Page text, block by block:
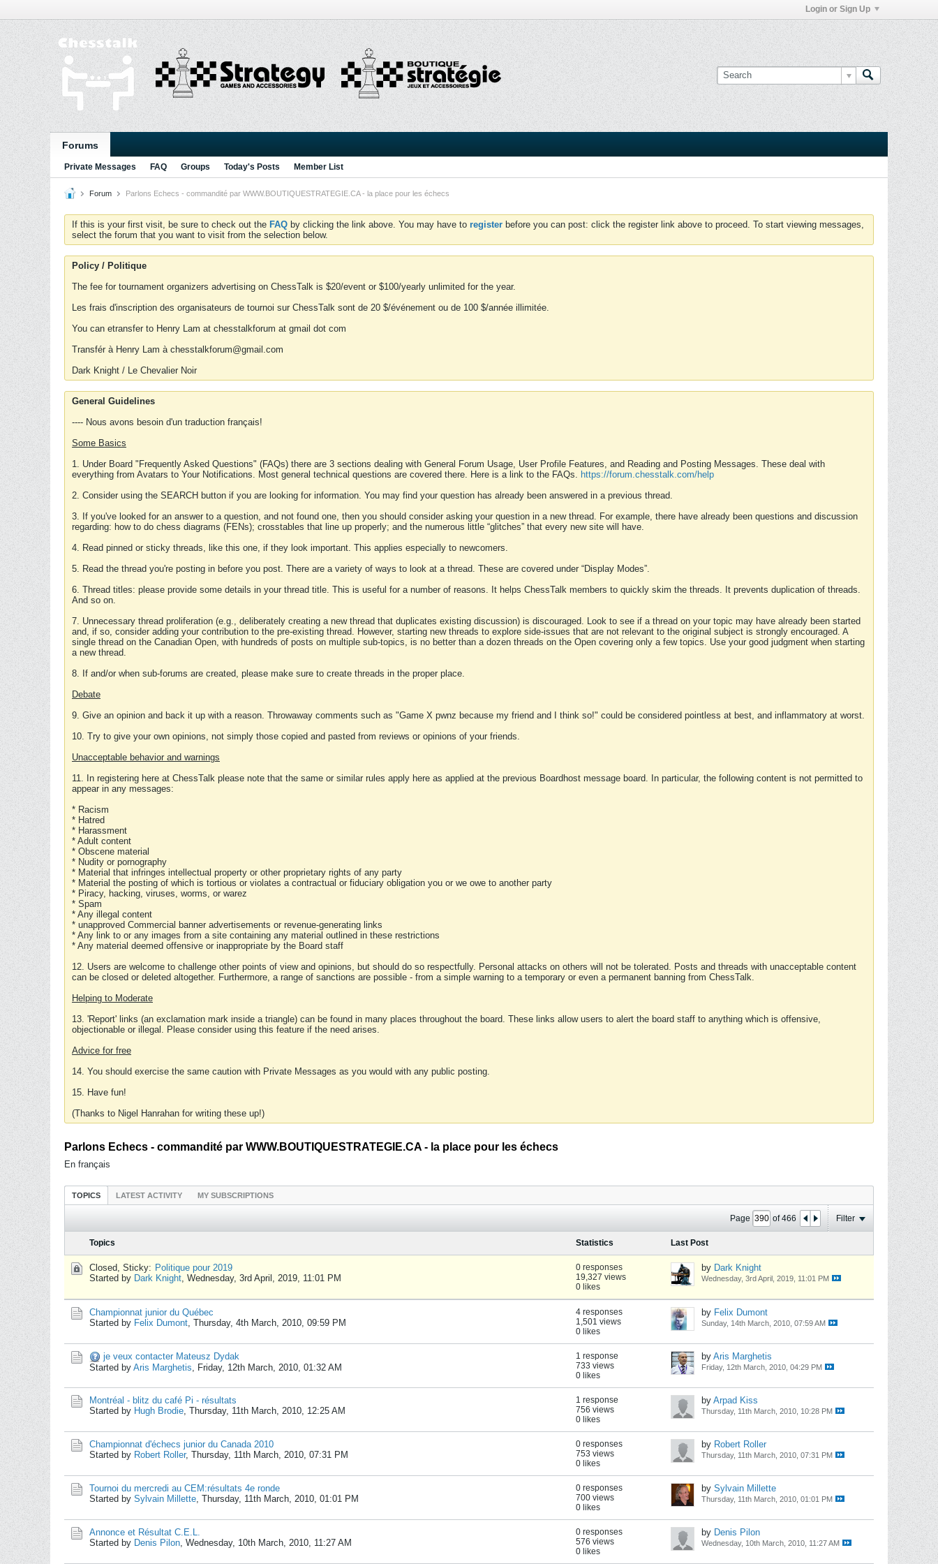
Login or Sign Up
Forums
Private Messages FAQ Groups Today's Posts Member List
Forum Parlons Echecs - commandité par WWW.BOUTIQUESTRATEGIE.CA - la place pour les échecs
If this is your first visit, be sure to check out the FAQ by clicking the link above. You may have to register before you can post: click the register link above to proceed. To start viewing messages,
select the forum that you want to visit from the selection below.
Policy / Politique
The fee for tournament organizers advertising on ChessTalk is $20/event or $100/yearly unlimited for the year.
Les frais d'inscription des organisateurs de tournoi sur ChessTalk sont de 20 $/événement ou de 100 $/année illimitée.
You can etransfer to Henry Lam at chesstalkforum at gmail dot com
Transfér à Henry Lam à chesstalkforum@gmail.com
Dark Knight / Le Chevalier Noir
General Guidelines
---- Nous avons besoin d'un traduction français!
Some Basics
1. Under Board "Frequently Asked Questions" (FAQs) there are 3 sections dealing with General Forum Usage, User Profile Features, and Reading and Posting Messages. These deal with
everything from Avatars to Your Notifications. Most general technical questions are covered there. Here is a link to the FAQs. https://forum.chesstalk.com/help
2. Consider using the SEARCH button if you are looking for information. You may find your question has already been answered in a previous thread.
3. If you've looked for an answer to a question, and not found one, then you should consider asking your question in a new thread. For example, there have already been questions and discussion
regarding: how to do chess diagrams (FENs); crosstables that line up properly; and the numerous little “glitches” that every new site will have.
4. Read pinned or sticky threads, like this one, if they look important. This applies especially to newcomers.
5. Read the thread you're posting in before you post. There are a variety of ways to look at a thread. These are covered under “Display Modes”.
6. Thread titles: please provide some details in your thread title. This is useful for a number of reasons. It helps ChessTalk members to quickly skim the threads. It prevents duplication of threads.
And so on.
7. Unnecessary thread proliferation (e.g., deliberately creating a new thread that duplicates existing discussion) is discouraged. Look to see if a thread on your topic may have already been started
and, if so, consider adding your contribution to the pre-existing thread. However, starting new threads to explore side-issues that are not relevant to the original subject is strongly encouraged. A
single thread on the Canadian Open, with hundreds of posts on multiple sub-topics, is no better than a dozen threads on the Open covering only a few topics. Use your good judgment when starting
a new thread.
8. If and/or when sub-forums are created, please make sure to create threads in the proper place.
Debate
9. Give an opinion and back it up with a reason. Throwaway comments such as "Game X pwnz because my friend and I think so!" could be considered pointless at best, and inflammatory at worst.
10. Try to give your own opinions, not simply those copied and pasted from reviews or opinions of your friends.
Unacceptable behavior and warnings
11. In registering here at ChessTalk please note that the same or similar rules apply here as applied at the previous Boardhost message board. In particular, the following content is not permitted to
appear in any messages:
* Racism
* Hatred
* Harassment
* Adult content
* Obscene material
* Nudity or pornography
* Material that infringes intellectual property or other proprietary rights of any party
* Material the posting of which is tortious or violates a contractual or fiduciary obligation you or we owe to another party
* Piracy, hacking, viruses, worms, or warez
* Spam
* Any illegal content
* unapproved Commercial banner advertisements or revenue-generating links
* Any link to or any images from a site containing any material outlined in these restrictions
* Any material deemed offensive or inappropriate by the Board staff
12. Users are welcome to challenge other points of view and opinions, but should do so respectfully. Personal attacks on others will not be tolerated. Posts and threads with unacceptable content
can be closed or deleted altogether. Furthermore, a range of sanctions are possible - from a simple warning to a temporary or even a permanent banning from ChessTalk.
Helping to Moderate
13. 'Report' links (an exclamation mark inside a triangle) can be found in many places throughout the board. These links allow users to alert the board staff to anything which is offensive,
objectionable or illegal. Please consider using this feature if the need arises.
Advice for free
14. You should exercise the same caution with Private Messages as you would with any public posting.
15. Have fun!
(Thanks to Nigel Hanrahan for writing these up!)
Parlons Echecs - commandité par WWW.BOUTIQUESTRATEGIE.CA - la place pour les échecs
En français
TOPICS LATEST ACTIVITY MY SUBSCRIPTIONS
Page of466 Filter
Topics Statistics Last Post
Closed, Sticky: Politique pour 2019
Started by Dark Knight, Wednesday, 3rd April, 2019, 11:01 PM
0 responses
19,327 views
0 likes
by Dark Knight
Wednesday, 3rd April, 2019, 11:01 PM
Championnat junior du Québec
Started by Felix Dumont, Thursday, 4th March, 2010, 09:59 PM
4 responses
1,501 views
0 likes
by Felix Dumont
Sunday, 14th March, 2010, 07:59 AM
je veux contacter Mateusz Dydak
Started by Aris Marghetis, Friday, 12th March, 2010, 01:32 AM
1 response
733 views
0 likes
by Aris Marghetis
Friday, 12th March, 2010, 04:29 PM
Montréal - blitz du café Pi - résultats
Started by Hugh Brodie, Thursday, 11th March, 2010, 12:25 AM
1 response
756 views
0 likes
by Arpad Kiss
Thursday, 11th March, 2010, 10:28 PM
Championnat d'échecs junior du Canada 2010
Started by Robert Roller, Thursday, 11th March, 2010, 07:31 PM
0 responses
753 views
0 likes
by Robert Roller
Thursday, 11th March, 2010, 07:31 PM
Tournoi du mercredi au CEM:résultats 4e ronde
Started by Sylvain Millette, Thursday, 11th March, 2010, 01:01 PM
0 responses
700 views
0 likes
by Sylvain Millette
Thursday, 11th March, 2010, 01:01 PM
Annonce et Résultat C.E.L.
Started by Denis Pilon, Wednesday, 10th March, 2010, 11:27 AM
0 responses
576 views
0 likes
by Denis Pilon
Wednesday, 10th March, 2010, 11:27 AM